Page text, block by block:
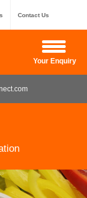
Contact Us
Your Enquiry